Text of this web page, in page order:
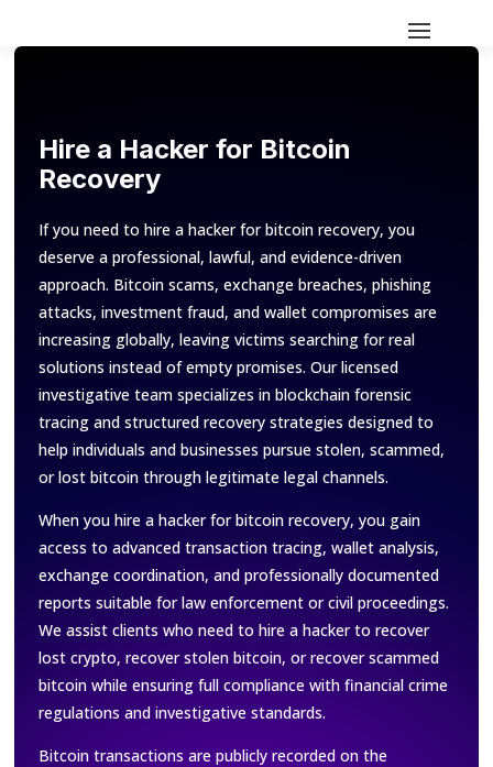
Hire a Hacker for Bitcoin
Recovery
If you need to hire a hacker for bitcoin recovery, you
deserve a professional, lawful, and evidence-driven
approach. Bitcoin scams, exchange breaches, phishing
attacks, investment fraud, and wallet compromises are
increasing globally, leaving victims searching for real
solutions instead of empty promises. Our licensed
investigative team specializes in blockchain forensic
tracing and structured recovery strategies designed to
help individuals and businesses pursue stolen, scammed,
or lost bitcoin through legitimate legal channels.
When you hire a hacker for bitcoin recovery, you gain
access to advanced transaction tracing, wallet analysis,
exchange coordination, and professionally documented
reports suitable for law enforcement or civil proceedings.
We assist clients who need to hire a hacker to recover
lost crypto, recover stolen bitcoin, or recover scammed
bitcoin while ensuring full compliance with financial crime
regulations and investigative standards.
Bitcoin transactions are publicly recorded on the